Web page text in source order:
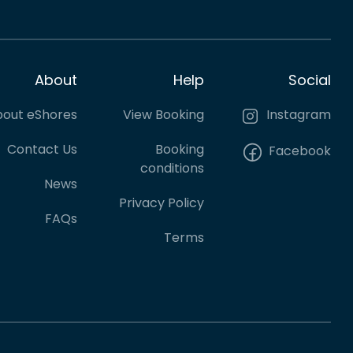
About
eShores
Contact Us
News
FAQs
Help
View Booking
Booking
conditions
Privacy Policy
Terms
Social
Instagram
Facebook